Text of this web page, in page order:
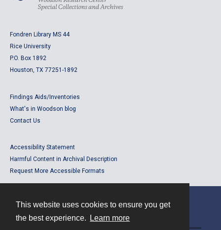
This website uses cookies to ensure you get
the best experience.
Learn more
Fondren Library MS 44
Rice University
P.O. Box 1892
Houston, TX 77251-1892
Findings Aids/Inventories
What's in Woodson blog
Contact Us
Accessibility Statement
Harmful Content in Archival Description
Request More Accessible Formats